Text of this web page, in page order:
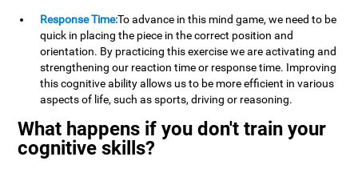
Response Time:To advance in this mind game, we need to be
quick in placing the piece in the correct position and
orientation. By practicing this exercise we are activating and
strengthening our reaction time or response time. Improving
this cognitive ability allows us to be more efficient in various
aspects of life, such as sports, driving or reasoning.
What happens if you don't train your
cognitive skills?